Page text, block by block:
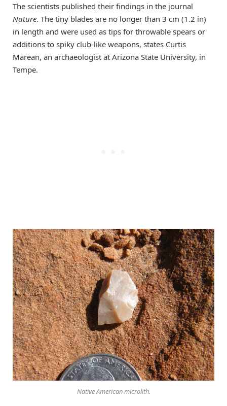
The scientists published their findings in the journal
Nature. The tiny blades are no longer than 3 cm (1.2 in)
in length and were used as tips for throwable spears or
additions to spiky club-like weapons, states Curtis
Marean, an archaeologist at Arizona State University, in
Tempe.
Native American microlith.